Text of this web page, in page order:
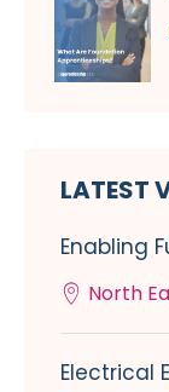
LATEST
Enabling
North
Electrical